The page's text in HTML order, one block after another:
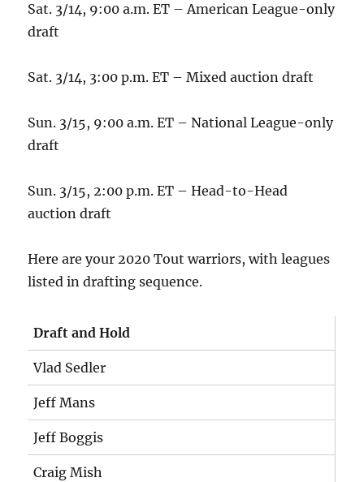
Sat. 3/14, 9:00 a.m. ET – American League-only
draft
Sat. 3/14, 3:00 p.m. ET – Mixed auction draft
Sun. 3/15, 9:00 a.m. ET – National League-only
draft
Sun. 3/15, 2:00 p.m. ET – Head-to-Head
auction draft
Here are your 2020 Tout warriors, with leagues
listed in drafting sequence.
Draft and Hold
Vlad Sedler
Jeff Mans
Jeff Boggis
Craig Mish